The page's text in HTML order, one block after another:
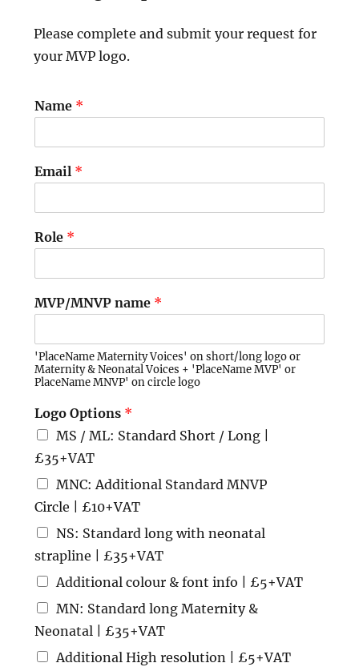
Please complete and submit your request for
your MVP logo.
Name *
Email *
Role *
MVP/MNVP name *
'PlaceName Maternity Voices' on short/long logo or
Maternity & Neonatal Voices + 'PlaceName MVP' or
PlaceName MNVP' on circle logo
Logo Options *
MS / ML: Standard Short / Long |
£35+VAT
MNC: Additional Standard MNVP
Circle | £10+VAT
NS: Standard long with neonatal
strapline | £35+VAT
Additional colour & font info | £5+VAT
MN: Standard long Maternity &
Neonatal | £35+VAT
Additional High resolution | £5+VAT